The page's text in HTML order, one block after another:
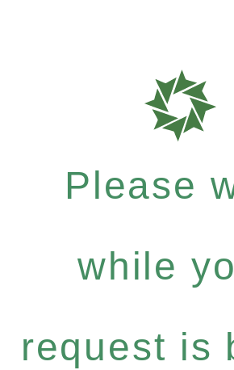
Please
while
request is